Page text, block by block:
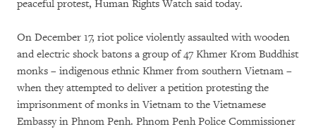
peaceful protest, Human Rights Watch said today.
On December 17, riot police violently assaulted with wooden
and electric shock batons a group of 47 Khmer Krom Buddhist
monks – indigenous ethnic Khmer from southern Vietnam –
when they attempted to deliver a petition protesting the
imprisonment of monks in Vietnam to the Vietnamese
Embassy in Phnom Penh. Phnom Penh Police Commissioner